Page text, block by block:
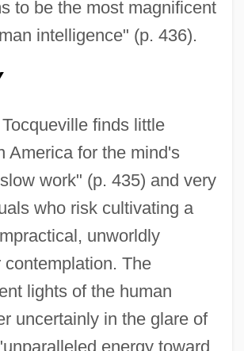
to be the most magnificent
intelligence" (p. 436).
finds little
America for the mind's
work" (p. 435) and very
who risk cultivating a
unworldly
contemplation. The
lights of the human
uncertainly in the glare of
energy toward